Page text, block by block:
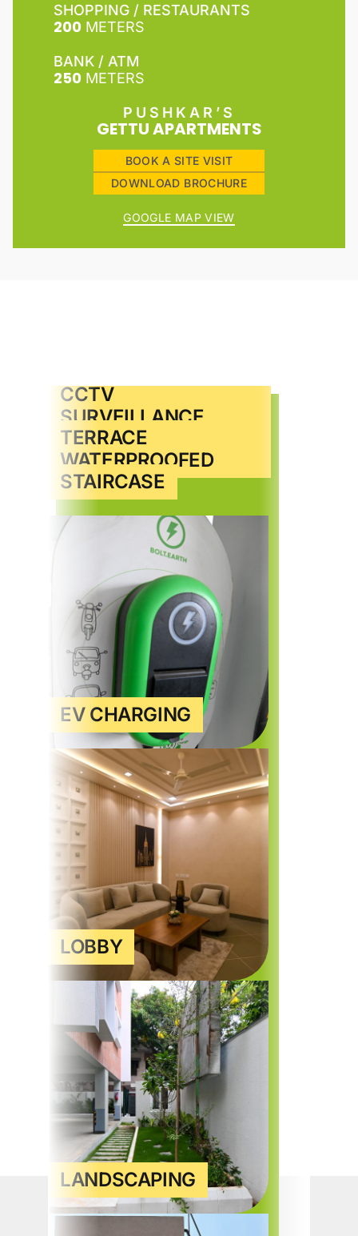
SHOPPING / RESTAURANTS
200 METERS
BANK / ATM
250 METERS
PUSHKAR’S
GETTU APARTMENTS
BOOK A SITE VISIT
DOWNLOAD BROCHURE
GOOGLE MAP VIEW
AUTOMATIC LIFT
CCTV
SURVEILLANCE
VIDEO DOOR PHONE
TERRACE
WATERPROOFED
STAIRCASE
EV CHARGING
LOBBY
LANDSCAPING